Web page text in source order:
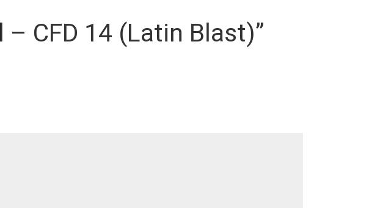
CFD 14 (Latin Blast)”